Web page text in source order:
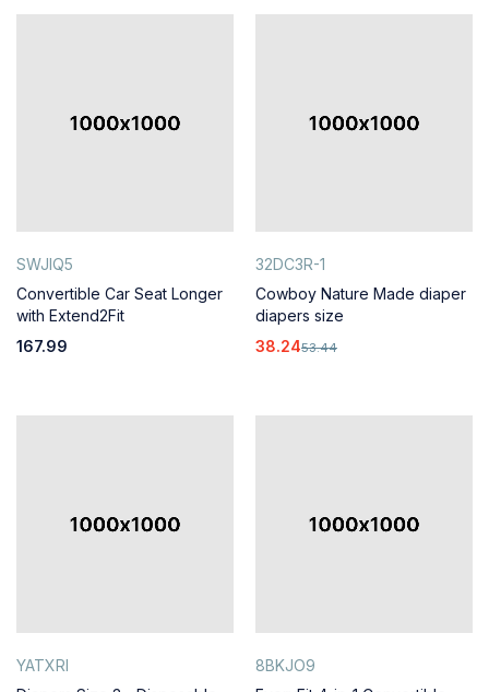
SWJIQ5
Convertible Car Seat Longer
with Extend2Fit
167.99
32DC3R-1
Cowboy Nature Made diaper
diapers size
53.44
38.24
YATXRI
8BKJO9